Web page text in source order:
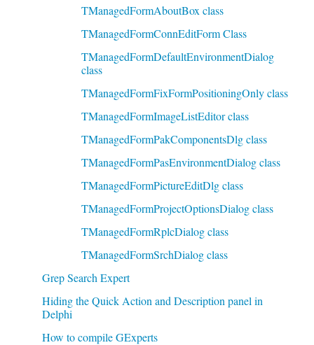
TManagedFormAboutBox class
TManagedFormConnEditForm Class
TManagedFormDefaultEnvironmentDialog
class
TManagedFormFixFormPositioningOnly class
TManagedFormImageListEditor class
TManagedFormPakComponentsDlg class
TManagedFormPasEnvironmentDialog class
TManagedFormPictureEditDlg class
TManagedFormProjectOptionsDialog class
TManagedFormRplcDialog class
TManagedFormSrchDialog class
Grep Search Expert
Hiding the Quick Action and Description panel in
Delphi
How to compile GExperts